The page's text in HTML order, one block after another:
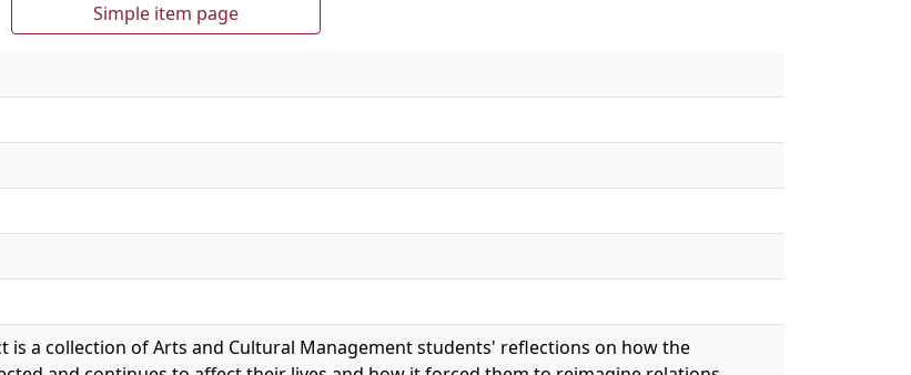
Simple item page
is a collection of Arts and Cultural Management students' reflections on how the